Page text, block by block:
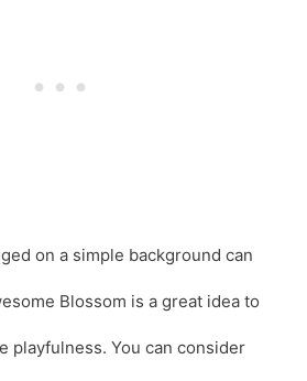
on a simple background can
Blossom is a great idea to
playfulness. You can consider